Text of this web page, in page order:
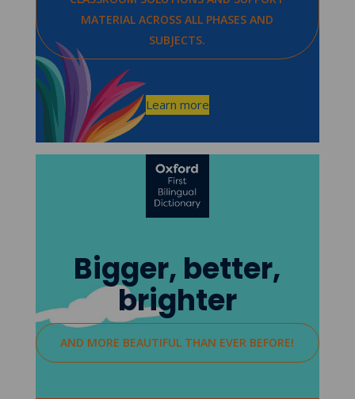
MATERIAL ACROSS ALL PHASES AND
SUBJECTS.
Learn more
Bigger, better,
brighter
AND MORE BEAUTIFUL THAN EVER BEFORE!